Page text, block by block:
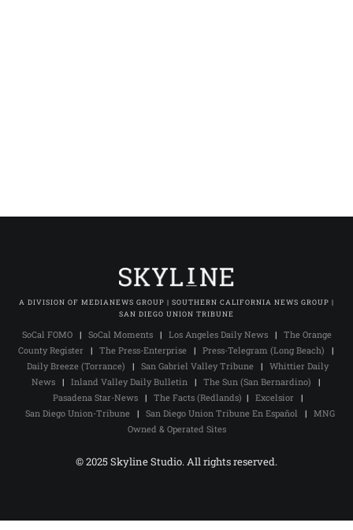
A DIVISION OF MEDIANEWS GROUP | SOUTHERN CALIFORNIA NEWS GROUP |
SAN DIEGO UNION TRIBUNE
SoCal FOMO| SoCal Moments| Los Angeles Daily News| The Orange
County Register| The Press-Enterprise| Press-Telegram (Long Beach) |
Daily Breeze (Torrance) | San Gabriel Valley Tribune | Whittier Daily
News| Inland Valley Daily Bulletin| The Sun (San Bernardino) |
Pasadena Star-News | The Facts (Redlands) | Excelsior |
San Diego Union-Tribune | San Diego Union Tribune En Español | MNG
Owned & Operated Sites
© 2025 Skyline Studio. All rights reserved.